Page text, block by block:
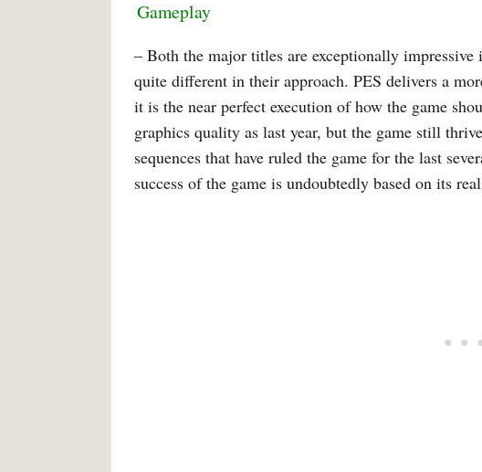
Gameplay
– Both the major titles are exceptionally
quite different in their approach. PES delivers a
it is the near perfect execution of how the game
graphics quality as last year, but the game still
sequences that have ruled the game for the last
success of the game is undoubtedly based on its